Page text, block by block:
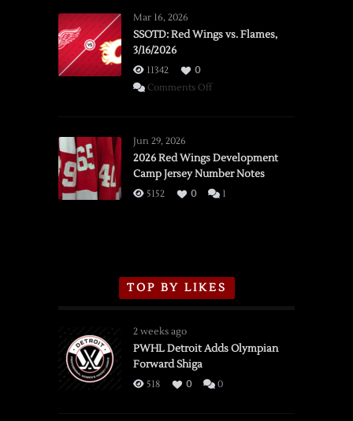
Mar 16, 2026
SSOTD: Red Wings vs. Flames,
3/16/2026
11342
0
Comments Offon
vs.
Flames,
3/16/2026
Jun 29, 2026
2026 Red Wings Development
Camp Jersey Number Notes
5152 0 1
TOP BY LIKES
2 weeks ago
PWHL Detroit Adds Olympian
Forward Shiga
518 0 0